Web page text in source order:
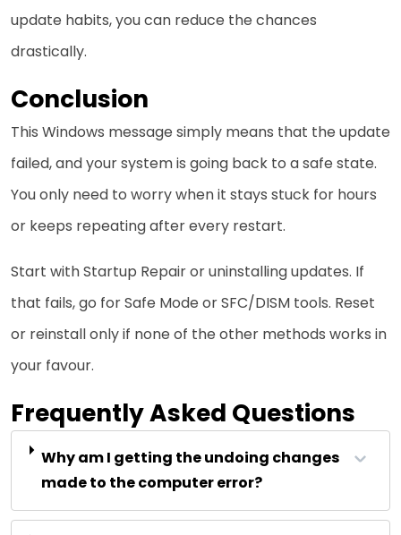
update habits, you can reduce the chances
drastically.
Conclusion
This Windows message simply means that the update
failed, and your system is going back to a safe state.
You only need to worry when it stays stuck for hours
or keeps repeating after every restart.
Start with Startup Repair or uninstalling updates. If
that fails, go for Safe Mode or SFC/DISM tools. Reset
or reinstall only if none of the other methods works in
your favour.
Frequently Asked Questions
Why am I getting the undoing changes
made to the computer error?